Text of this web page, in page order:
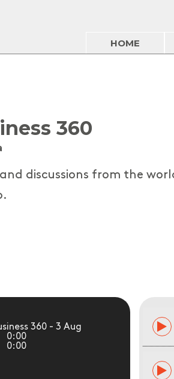
HOME
360
discussions from the
360 - 3 Aug
0:00
0:00